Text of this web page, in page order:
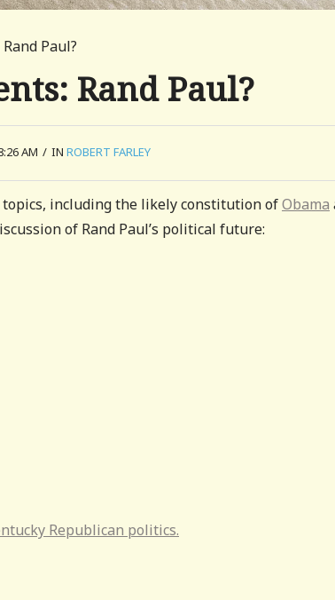
Paul?
Rand Paul?
AM / IN ROBERT FARLEY
including the likely constitution ofObama
of Rand Paul’s political future:
Republican politics.